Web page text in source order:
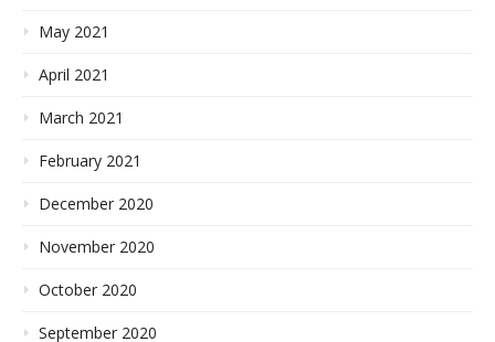
May 2021
April 2021
March 2021
February 2021
December 2020
November 2020
October 2020
September 2020